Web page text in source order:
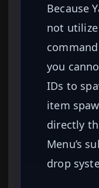
Because
not
you
IDs to
item
directly
Menu’s
drop